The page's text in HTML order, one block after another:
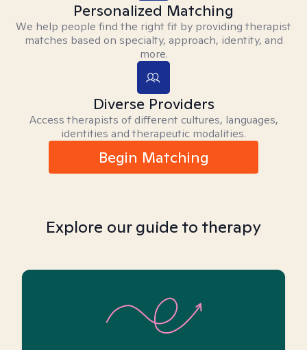
Personalized Matching
We help people find the right fit by providing therapist
matches based on specialty, approach, identity, and
more.
Diverse Providers
Access therapists of different cultures, languages,
identities and therapeutic modalities.
Begin Matching
Explore our guide to therapy